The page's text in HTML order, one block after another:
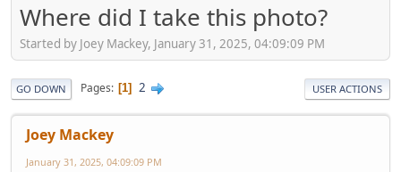
Where did I take this photo?
Started by Joey Mackey, January 31, 2025, 04:09:09 PM
GO DOWN Pages 1 2 USER ACTIONS
Joey Mackey
January 31, 2025, 04:09:09 PM